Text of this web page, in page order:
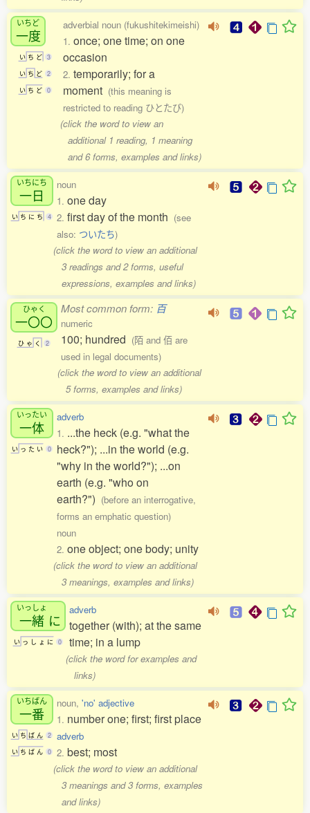
いちど
一度
い ち ど 3
い ち ど 2
い ち ど 0
adverbial noun (fukushitekimeishi)
1.once; one time; on one
occasion
2.temporarily; for a
moment (this meaning is
restricted to reading ひとたび)
(click the word to view an
additional 1 reading, 1 meaning
and 6 forms, examples and links)
いちにち
一日
い ち に ち 4
noun
1. one day
2. first day of the month (see
also: ついたち)
(click the word to view an additional
3 readings and 2 forms, useful
expressions, examples and links)
ひゃく
一〇〇
ひ ゃ く 2
Most common form: 百
numeric
100; hundred (陌 and 佰 are
used in legal documents)
(click the word to view an additional
5 forms, examples and links)
いったい
一体
い っ た い 0
adverb
1. ...the heck (e.g. "what the
heck?"); ...in the world (e.g.
"why in the world?"); ...on
earth (e.g. "who on
earth?") (before an interrogative,
forms an emphatic question)
noun
2. one object; one body; unity
(click the word to view an additional
3 meanings, examples and links)
いっしょ
一緒 に
い っ し ょ に 0
adverb
together (with); at the same
time; in a lump
(click the word for examples and
links)
いちばん
一番
い ち ば ん 2
い ち ば ん 0
noun, 'no' adjective
1. number one; first; first place
adverb
2. best; most
(click the word to view an additional
3 meanings and 3 forms, examples
and links)